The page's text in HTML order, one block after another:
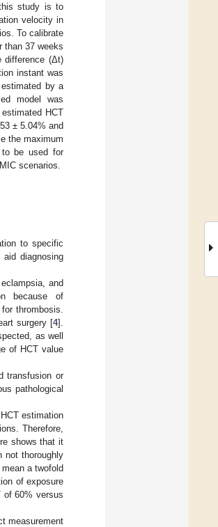
study is to
velocity in
To calibrate
than 37 weeks
difference (Δt)
instant was
by a
model was
HCT
± 5.04% and
the maximum
to be used for
scenarios.
to specific
diagnosing
and
because of
thrombosis.
surgery [4].
as well
of HCT value
transfusion or
pathological
estimation
Therefore,
shows that it
not thoroughly
a twofold
of exposure
of 60% versus
measurement